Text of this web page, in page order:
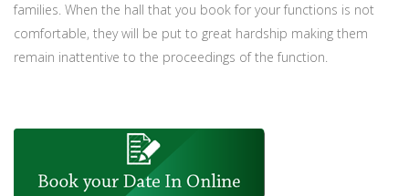
families. When the hall that you book for your functions is not
comfortable, they will be put to great hardship making them
remain inattentive to the proceedings of the function.